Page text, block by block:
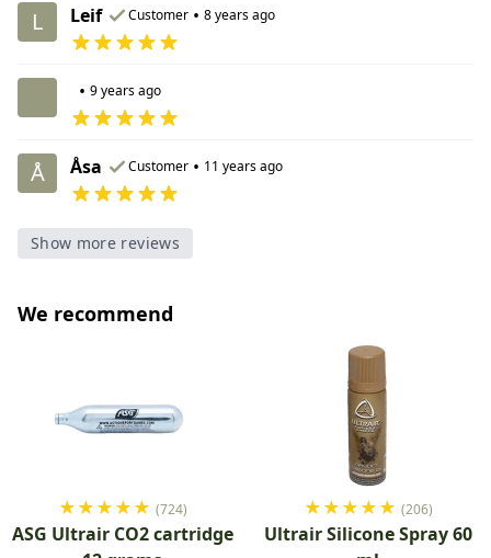
L Leif Customer • 8 years ago
• 9 years ago
Å Åsa Customer • 11 years ago
Show more reviews
We recommend
★★★★★ (724)
ASG Ultrair CO2 cartridge
★★★★★ (206)
Ultrair Silicone Spray 60